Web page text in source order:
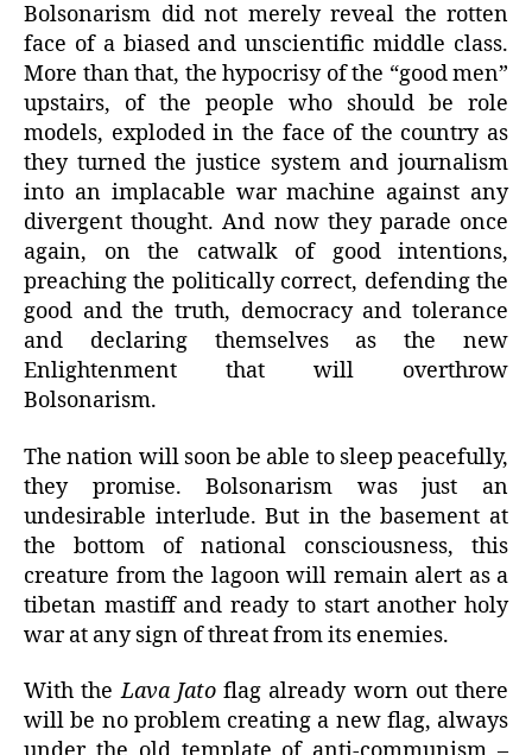
Bolsonarism did not merely reveal the rotten
face of a biased and unscientific middle class.
More than that, the hypocrisy of the “good men”
upstairs, of the people who should be role
models, exploded in the face of the country as
they turned the justice system and journalism
into an implacable war machine against any
divergent thought. And now they parade once
again, on the catwalk of good intentions,
preaching the politically correct, defending the
good and the truth, democracy and tolerance
and declaring themselves as the new
Enlightenment that will overthrow
Bolsonarism.
The nation will soon be able to sleep peacefully,
they promise. Bolsonarism was just an
undesirable interlude. But in the basement at
the bottom of national consciousness, this
creature from the lagoon will remain alert as a
tibetan mastiff and ready to start another holy
war at any sign of threat from its enemies.
With theLava Jatoflag already worn out there
will be no problem creating a new flag, always